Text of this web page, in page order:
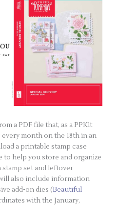
a PDF file that, as a PPKit
month on the 18th in an
a printable stamp case
to help you store and organize
set and leftover
also include information
add-on dies (Beautiful
with the January,